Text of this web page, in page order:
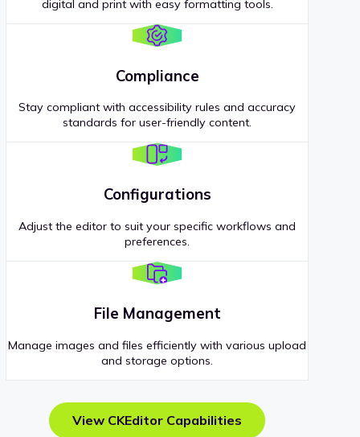
digital and print with easy formatting tools.
Compliance
Stay compliant with accessibility rules and accuracy
standards for user-friendly content.
Configurations
Adjust the editor to suit your specific workflows and
preferences.
File Management
Manage images and files efficiently with various upload
and storage options.
View CKEditor Capabilities